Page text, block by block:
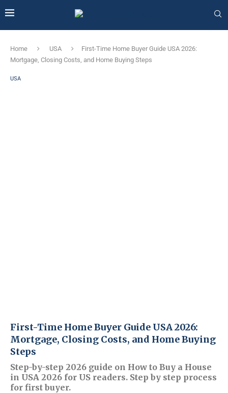
Home USA
First-Time Home Buyer Guide USA 2026:
Mortgage, Closing Costs, and Home Buying Steps
USA
First-Time Home Buyer Guide USA 2026:
Mortgage, Closing Costs, and Home Buying
Steps
Step-by-step 2026 guide on How to Buy a House
in USA 2026 for US readers. Step by step process
for first buyer.